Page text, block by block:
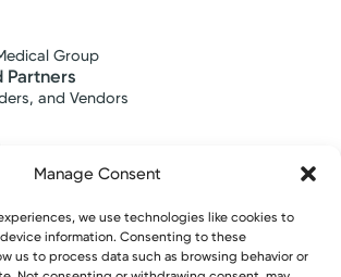
Manage Consent
we use technologies like cookies to
information. Consenting to these
us to process data such as browsing behavior or
Group
Partners
and Vendors
Medical Education
Campus Medical Education